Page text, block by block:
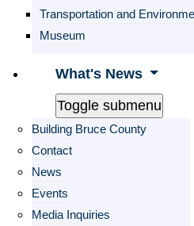
Transportation and
Museum
What's News
Toggle submenu
Building Bruce County
Contact
News
Events
Media Inquiries